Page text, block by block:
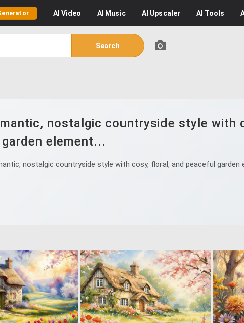
AI Video AI Music AI Upscaler AI Tools
Search
nostalgic countryside style with
element...
nostalgic countryside style with cosy, floral, and peaceful garden